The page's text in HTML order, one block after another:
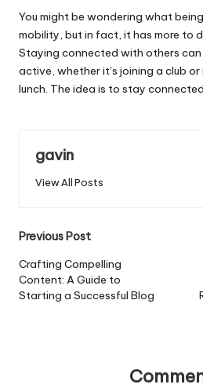
You might be wondering what
mobility, but in fact, it has more to
Staying connected with others
active, whether it’s joining a club
lunch. The idea is to stay
gavin
View All Posts
Post
navigation
Previous Post
Crafting Compelling
Content: A Guide to
Starting a Successful Blog